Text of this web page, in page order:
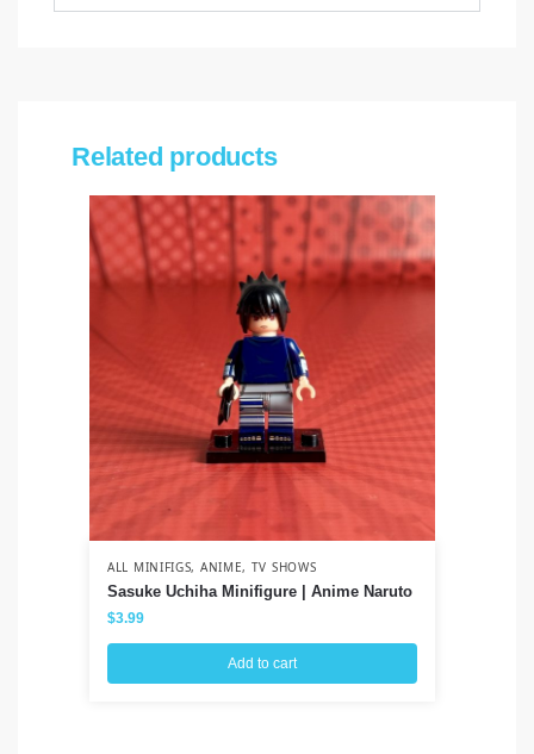
Related products
ALL MINIFIGS, ANIME, TV SHOWS
Sasuke Uchiha Minifigure | Anime Naruto
$3.99
Add to cart